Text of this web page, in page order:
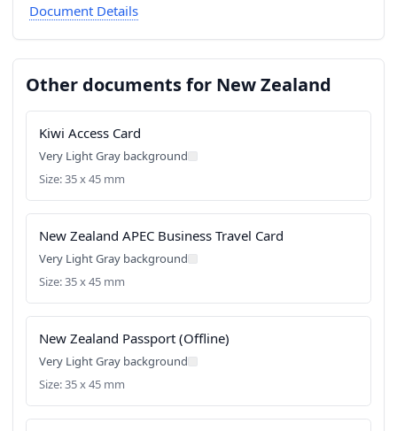
Document Details
Other documents for New Zealand
Kiwi Access Card
Very Light Gray background
Size: 35 x 45 mm
New Zealand APEC Business Travel Card
Very Light Gray background
Size: 35 x 45 mm
New Zealand Passport (Offline)
Very Light Gray background
Size: 35 x 45 mm